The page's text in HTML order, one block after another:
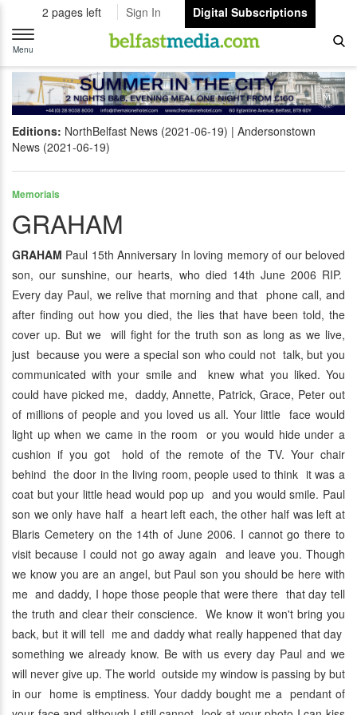
2 pages left Sign In
Digital Subscriptions
Toggle
navigation
Menu
Editions: NorthBelfast News (2021-06-19)
Andersonstown
News (2021-06-19)
Memorials
GRAHAM
GRAHAM Paul 15th Anniversary In loving memory of our beloved
son, our sunshine, our hearts, who died 14th June 2006 RIP.
Every day Paul, we relive that morning and that phone call, and
after finding out how you died, the lies that have been told, the
cover up. But we will fight for the truth son as long as we live,
just because you were a special son who could not talk, but you
communicated with your smile and knew what you liked. You
could have picked me, daddy, Annette, Patrick, Grace, Peter out
of millions of people and you loved us all. Your little face would
light up when we came in the room or you would hide under a
cushion if you got hold of the remote of the TV. Your chair
behind the door in the living room, people used to think it was a
coat but your little head would pop up and you would smile. Paul
son we only have half a heart left each, the other half was left at
Blaris Cemetery on the 14th of June 2006. I cannot go there to
visit because I could not go away again and leave you. Though
we know you are an angel, but Paul son you should be here with
me and daddy, I hope those people that were there that day tell
the truth and clear their conscience. We know it won't bring you
back, but it will tell me and daddy what really happened that day
something we already know. Be with us every day Paul and we
will never give up. The world outside my window is passing by but
in our home is emptiness. Your daddy bought me a pendant of